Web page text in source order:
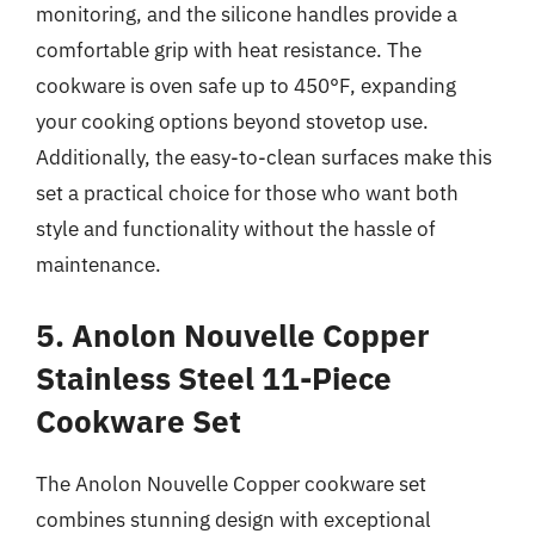
monitoring, and the silicone handles provide a
comfortable grip with heat resistance. The
cookware is oven safe up to 450°F, expanding
your cooking options beyond stovetop use.
Additionally, the easy-to-clean surfaces make this
set a practical choice for those who want both
style and functionality without the hassle of
maintenance.
5. Anolon Nouvelle Copper
Stainless Steel 11-Piece
Cookware Set
The Anolon Nouvelle Copper cookware set
combines stunning design with exceptional